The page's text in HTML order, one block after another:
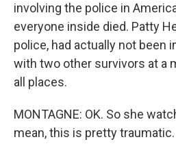
involving the police in
everyone inside died. Patty
police, had actually not been
with two other survivors at a
all places.
MONTAGNE: OK. So she
mean, this is pretty traumatic.